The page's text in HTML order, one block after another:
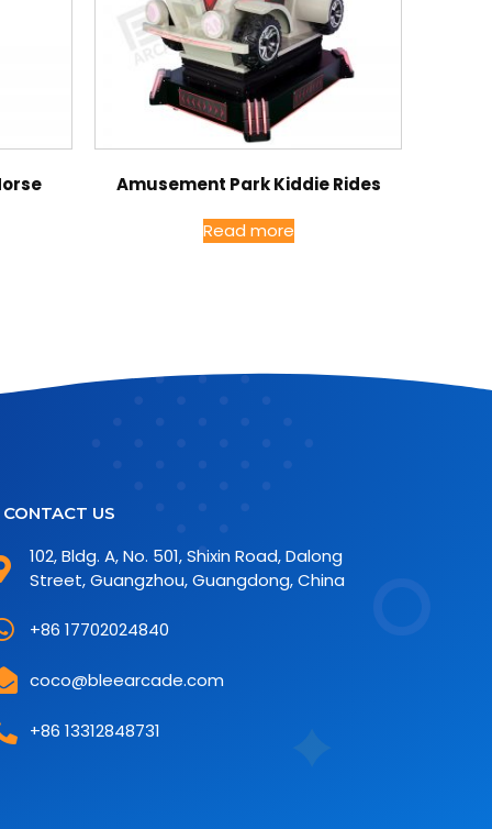
Amusement Park Kiddie Rides
Read more
CONTACT US
102, Bldg. A, No. 501, Shixin Road, Dalong
Street, Guangzhou, Guangdong, China
+86 17702024840
coco@bleearcade.com
+86 13312848731